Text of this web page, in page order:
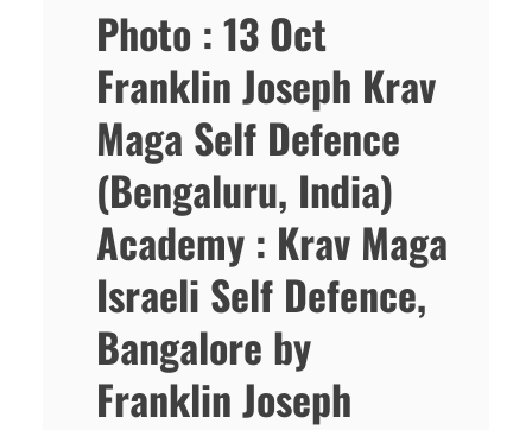
Photo : 13 Oct
Franklin Joseph Krav
Maga Self Defence
(Bengaluru, India)
Academy : Krav Maga
Israeli Self Defence,
Bangalore by
Franklin Joseph